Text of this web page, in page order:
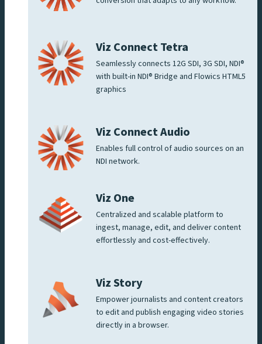
Viz Connect Tetra
Seamlessly connects 12G SDI, 3G SDI, NDI®
with built-in NDI® Bridge and Flowics HTML5
graphics
Viz Connect Audio
Enables full control of audio sources on an
NDI network.
Viz One
Centralized and scalable platform to
ingest, manage, edit, and deliver content
effortlessly and cost-effectively.
Viz Story
Empower journalists and content creators
to edit and publish engaging video stories
directly in a browser.